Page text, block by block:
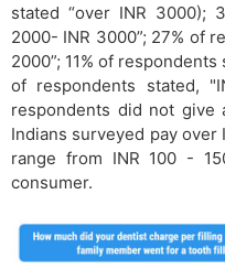
stated “over INR 3000);
2000- INR 3000”; 27% of
2000”; 11% of respondents
of respondents stated,
respondents did not give
Indians surveyed pay
range from INR 100 -
consumer.